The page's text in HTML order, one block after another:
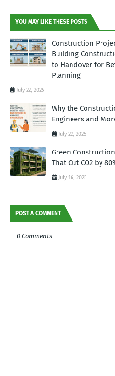
YOU MAY LIKE THESE POSTS
Construction
Building
to Handover for
Planning
July 22, 2025
Why the
Engineers and
July 22, 2025
Green
That Cut CO2 by
July 16, 2025
POST A COMMENT
0 Comments